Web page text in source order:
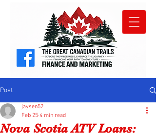
Post
Nova Scotia ATV Loans:
jaysen52
Feb 25 4 min read